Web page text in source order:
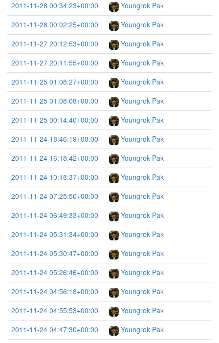
2011-11-28 00:34:23+00:00
Youngrok Pak
2011-11-28 00:02:25+00:00
Youngrok Pak
2011-11-27 20:12:53+00:00
Youngrok Pak
2011-11-27 20:11:55+00:00
Youngrok Pak
2011-11-25 01:08:27+00:00
Youngrok Pak
2011-11-25 01:08:08+00:00
Youngrok Pak
2011-11-25 00:14:40+00:00
Youngrok Pak
2011-11-24 18:46:19+00:00
Youngrok Pak
2011-11-24 16:18:42+00:00
Youngrok Pak
2011-11-24 10:18:37+00:00
Youngrok Pak
2011-11-24 07:25:50+00:00
Youngrok Pak
2011-11-24 06:49:33+00:00
Youngrok Pak
2011-11-24 05:31:34+00:00
Youngrok Pak
2011-11-24 05:30:47+00:00
Youngrok Pak
2011-11-24 05:26:46+00:00
Youngrok Pak
2011-11-24 04:56:18+00:00
Youngrok Pak
2011-11-24 04:55:53+00:00
Youngrok Pak
2011-11-24 04:47:30+00:00
Youngrok Pak